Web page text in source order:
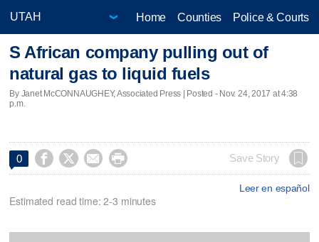
Home Counties Police & Courts
S African company pulling out of
natural gas to liquid fuels
By Janet McCONNAUGHEY, Associated Press | Posted - Nov. 24, 2017 at 4:38
p.m.
0     Save Story
Leer en español
Estimated read time: 2-3 minutes